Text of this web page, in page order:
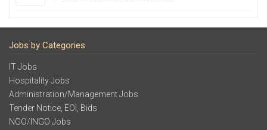
Jobs by Categories
IT Jobs
Hospitality Jobs
Administration/Management Jobs
Tender Notice, EOI, Bids
NGO/INGO Jobs